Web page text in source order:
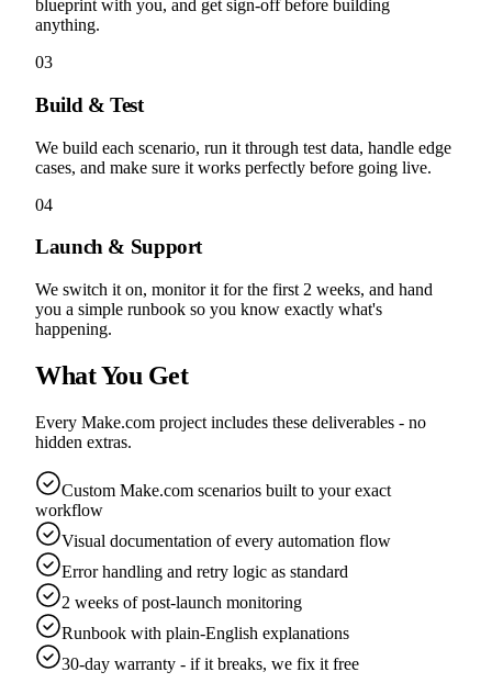
blueprint with you, and get sign-off before building
anything.
03
Build & Test
We build each scenario, run it through test data, handle edge
cases, and make sure it works perfectly before going live.
04
Launch & Support
We switch it on, monitor it for the first 2 weeks, and hand
you a simple runbook so you know exactly what's
happening.
What You Get
Every Make.com project includes these deliverables - no
hidden extras.
Custom Make.com scenarios built to your exact
workflow
Visual documentation of every automation flow
Error handling and retry logic as standard
2 weeks of post-launch monitoring
Runbook with plain-English explanations
30-day warranty - if it breaks, we fix it free